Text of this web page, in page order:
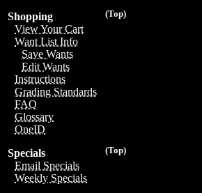
(Top)
Shopping
View Your Cart
Want List Info
Save Wants
Edit Wants
Instructions
Grading Standards
FAQ
Glossary
OneID
(Top)
Specials
Email Specials
Weekly Specials